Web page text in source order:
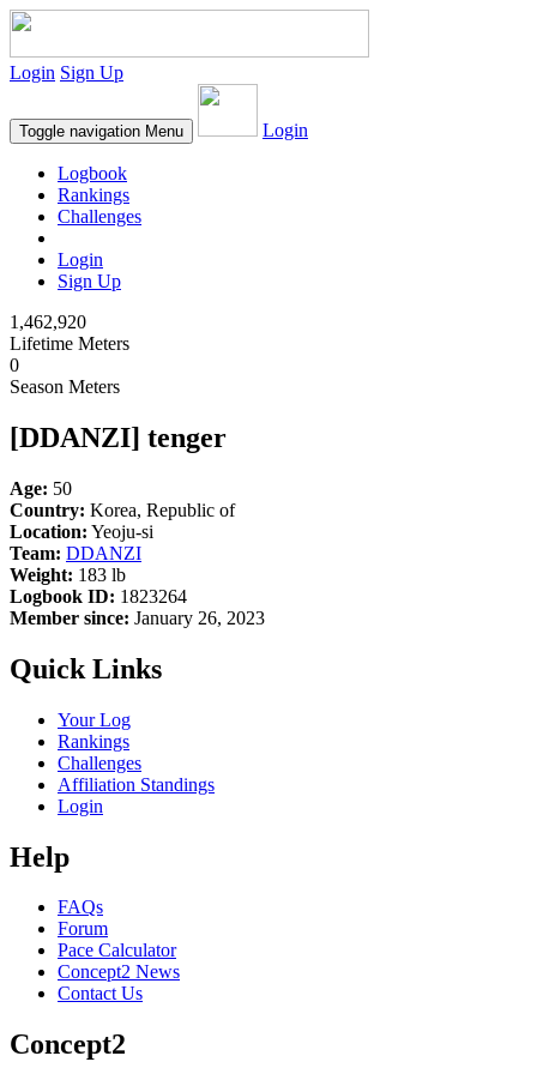
Login Sign Up
Toggle navigation Menu Login
Logbook
Rankings
Challenges
Login
Sign Up
1,462,920
Lifetime Meters
0
Season Meters
[DDANZI] tenger
Age: 50
Country: Korea, Republic of
Location: Yeoju-si
Team: DDANZI
Weight: 183 lb
Logbook ID: 1823264
Member since: January 26, 2023
Quick Links
Your Log
Rankings
Challenges
Affiliation Standings
Login
Help
FAQs
Forum
Pace Calculator
Concept2 News
Contact Us
Concept2